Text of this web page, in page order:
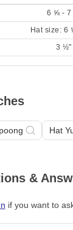
6 ⅝ -
Hat size: 6
3 ½"
Hat
&
if you want to